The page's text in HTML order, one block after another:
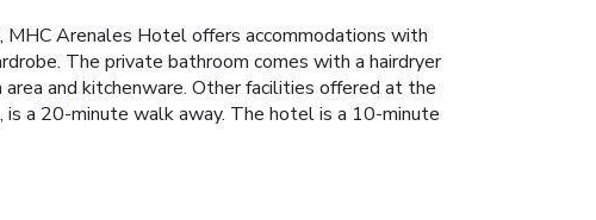
MHC Arenales Hotel offers accommodations with
The private bathroom comes with a hairdryer
and kitchenware. Other facilities offered at the
is a 20-minute walk away. The hotel is a 10-minute